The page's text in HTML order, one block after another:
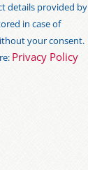
details provided by
in case of
your consent.
Privacy Policy